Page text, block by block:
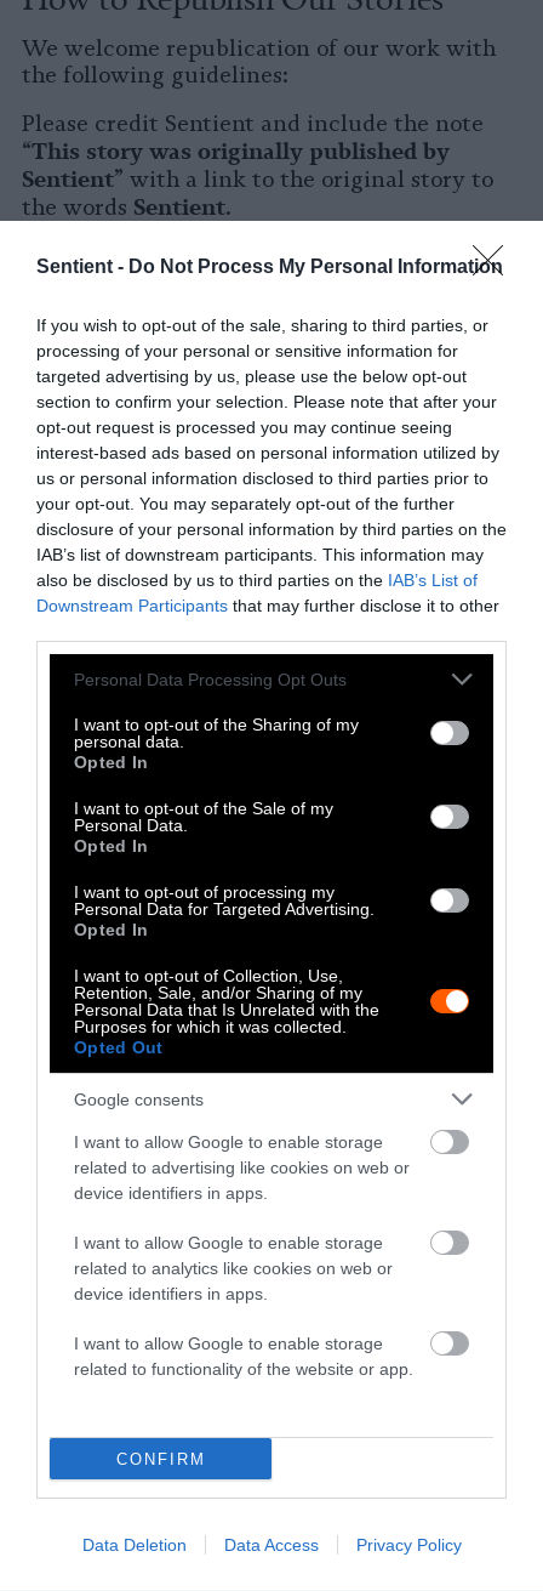
Sentient - Do Not Process My Personal Information
If you wish to opt-out of the sale, sharing to third parties, or
processing of your personal or sensitive information for
targeted advertising by us, please use the below opt-out
section to confirm your selection. Please note that after your
opt-out request is processed you may continue seeing
interest-based ads based on personal information utilized by
us or personal information disclosed to third parties prior to
your opt-out. You may separately opt-out of the further
disclosure of your personal information by third parties on the
IAB’s list of downstream participants. This information may
also be disclosed by us to third parties on the IAB’s List of
Downstream Participants that may further disclose it to other
Please note that this website/app uses one or more Google
not limited to your visit or usage behaviour. You may click to
grant or deny consent to Google and its third-party tags to
use your data for below specified purposes in below Google
consent section.
Personal Data Processing Opt Outs
I want to opt-out of the Sharing of my
personal data.
Opted In
I want to opt-out of the Sale of my
Personal Data.
Opted In
I want to opt-out of processing my
Personal Data for Targeted Advertising.
Opted In
I want to opt-out of Collection, Use,
Retention, Sale, and/or Sharing of my
Personal Data that Is Unrelated with the
Purposes for which it was collected.
Opted Out
Google consents
I want to allow Google to enable storage
related to advertising like cookies on web or
device identifiers in apps.
I want to allow Google to enable storage
related to analytics like cookies on web or
device identifiers in apps.
I want to allow Google to enable storage
related to functionality of the website or app.
CONFIRM
Data Deletion Data Access Privacy Policy
We welcome republication of our work with
the following guidelines:
Please credit Sentient and include the note
“This story was originally published by
Sentient” with a link to the original story to
the words Sentient.
Please repost the story in its entirety. You are
welcome to use a different headline.
Please let us know when you republish by
tagging us on social media.
X
Facebook
LinkedIn
Instagram
Photos from Getty can be republished with
Some of our photos are fromWe Animals
Media, which are royalty-free. Please credit
the original source. Original photos may also
be used with credit unless otherwise noted.
Stories + solutions for a changing world
FacebookMastodon
2261 Market Street
#86748
San Francisco, CA 94114
Subscribe
The Core: A weekly newsletter with exclusive
insights and videos from our journalists
required
Email
Subscribe
By subscribing you agree to our T&Cand privacy policy. Your